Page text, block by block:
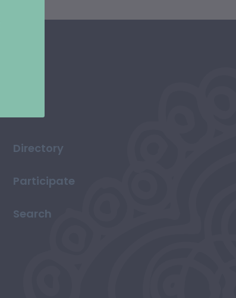
Directory
Participate
Search